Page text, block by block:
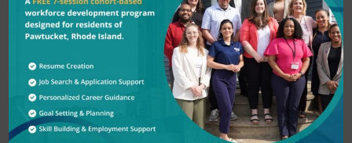
Search
O
Back to Search